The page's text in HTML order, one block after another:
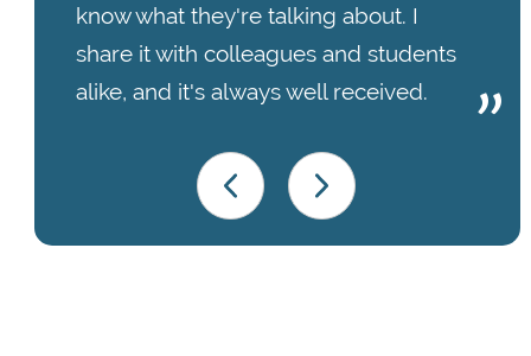
know what they're talking about. I
share it with colleagues and students
alike, and it's always well received.